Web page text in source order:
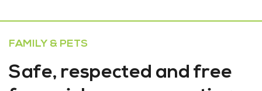
FAMILY & PETS
Safe, respected and free